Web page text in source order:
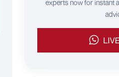
experts now for instant